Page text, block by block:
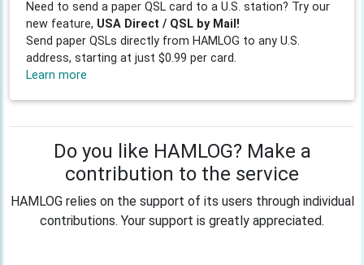
Need to send a paper QSL card to a U.S. station? Try our
new feature, USA Direct / QSL by Mail!
Send paper QSLs directly from HAMLOG to any U.S.
address, starting at just $0.99 per card.
Learn more
Do you like HAMLOG? Make a
contribution to the service
HAMLOG relies on the support of its users through individual
contributions. Your support is greatly appreciated.